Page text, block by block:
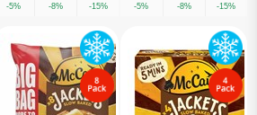
-5% -8% -15% -5% -8% -15%